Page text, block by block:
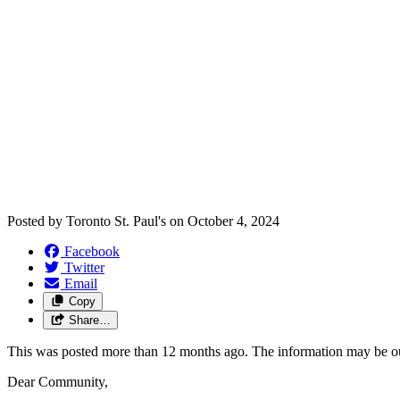
Posted by Toronto St. Paul's on October 4, 2024
Facebook
Twitter
Email
Copy
Share…
This was posted more than 12 months ago. The information may be
Dear Community,